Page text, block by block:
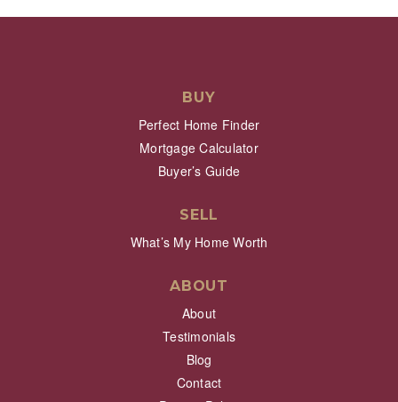
BUY
Perfect Home Finder
Mortgage Calculator
Buyer’s Guide
SELL
What’s My Home Worth
ABOUT
About
Testimonials
Blog
Contact